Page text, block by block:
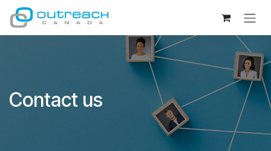
Skip to Content
Contact us